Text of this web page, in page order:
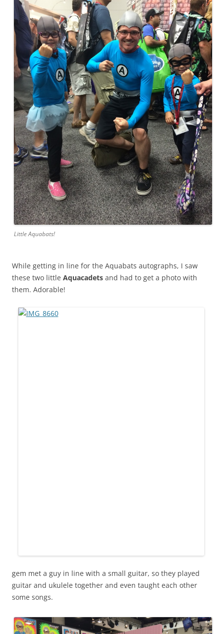
Little Aquabats!
While getting in line for the Aquabats autographs, I saw
these two little Aquacadets and had to get a photo with
them. Adorable!
gem met a guy in line with a small guitar, so they played
guitar and ukulele together and even taught each other
some songs.